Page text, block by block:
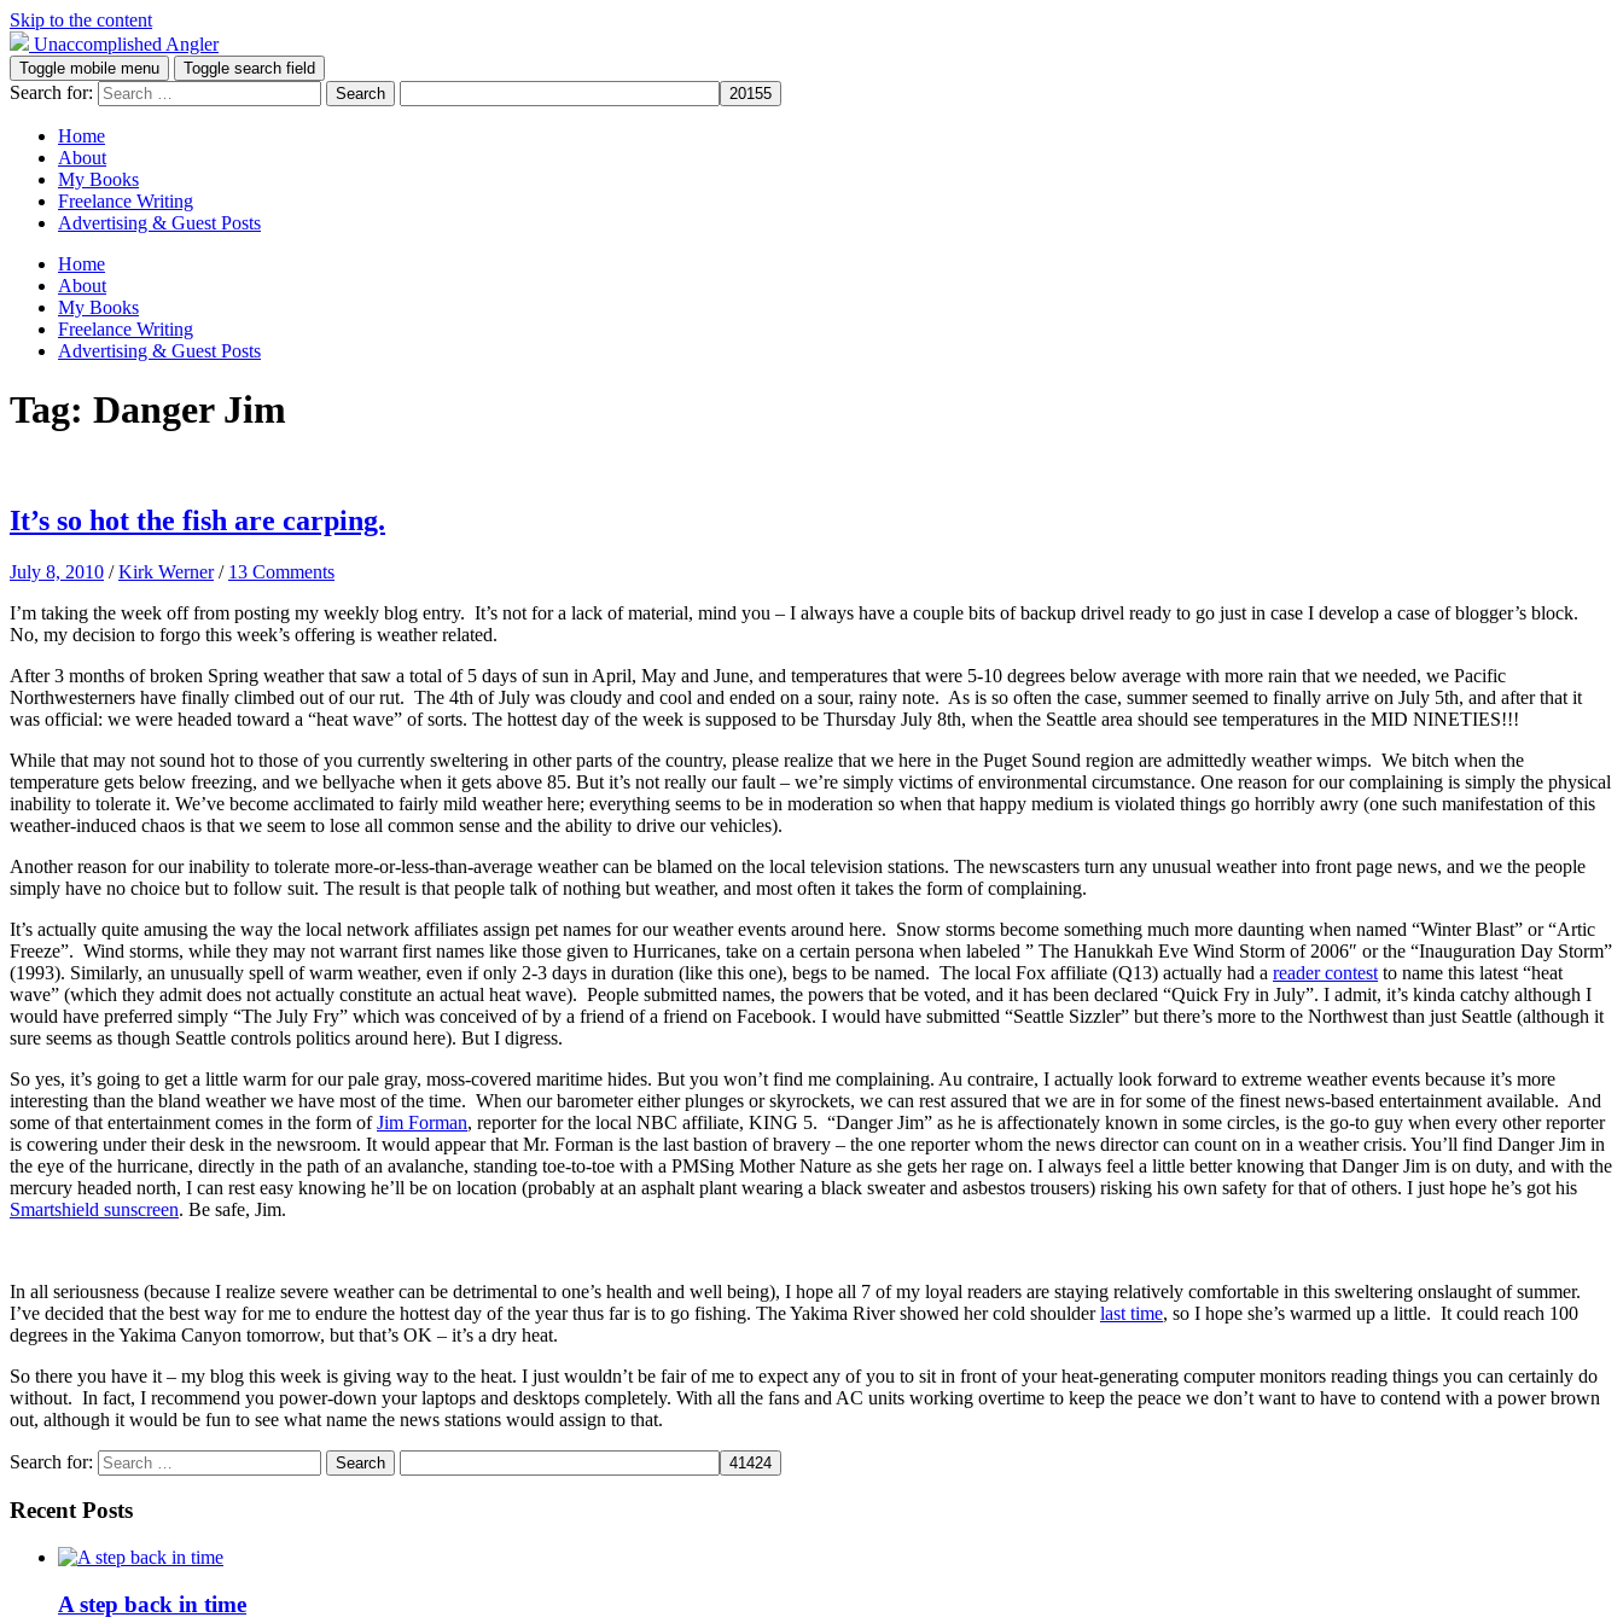
Skip to the content
Unaccomplished Angler
Toggle mobile menu Toggle search field
Search for:
Home
About
My Books
Freelance Writing
Advertising & Guest Posts
Home
About
My Books
Freelance Writing
Advertising & Guest Posts
Tag: Danger Jim
It’s so hot the fish are carping.
July 8, 2010 /Kirk Werner / 13 Comments
I’m taking the week off from posting my weekly blog entry. It’s not for a lack of material, mind you – I always have a couple bits of backup drivel ready to go just in case I develop a case of blogger’s block.
No, my decision to forgo this week’s offering is weather related.
After 3 months of broken Spring weather that saw a total of 5 days of sun in April, May and June, and temperatures that were 5-10 degrees below average with more rain that we needed, we Pacific
Northwesterners have finally climbed out of our rut. The 4th of July was cloudy and cool and ended on a sour, rainy note. As is so often the case, summer seemed to finally arrive on July 5th, and after that it
was official: we were headed toward a “heat wave” of sorts. The hottest day of the week is supposed to be Thursday July 8th, when the Seattle area should see temperatures in the MID NINETIES!!!
While that may not sound hot to those of you currently sweltering in other parts of the country, please realize that we here in the Puget Sound region are admittedly weather wimps. We bitch when the
temperature gets below freezing, and we bellyache when it gets above 85. But it’s not really our fault – we’re simply victims of environmental circumstance. One reason for our complaining is simply the physical
inability to tolerate it. We’ve become acclimated to fairly mild weather here; everything seems to be in moderation so when that happy medium is violated things go horribly awry (one such manifestation of this
weather-induced chaos is that we seem to lose all common sense and the ability to drive our vehicles).
Another reason for our inability to tolerate more-or-less-than-average weather can be blamed on the local television stations. The newscasters turn any unusual weather into front page news, and we the people
simply have no choice but to follow suit. The result is that people talk of nothing but weather, and most often it takes the form of complaining.
It’s actually quite amusing the way the local network affiliates assign pet names for our weather events around here. Snow storms become something much more daunting when named “Winter Blast” or “Artic
Freeze”. Wind storms, while they may not warrant first names like those given to Hurricanes, take on a certain persona when labeled ” The Hanukkah Eve Wind Storm of 2006″ or the “Inauguration Day Storm”
(1993). Similarly, an unusually spell of warm weather, even if only 2-3 days in duration (like this one), begs to be named. The local Fox affiliate (Q13) actually had a reader contest to name this latest “heat
wave” (which they admit does not actually constitute an actual heat wave). People submitted names, the powers that be voted, and it has been declared “Quick Fry in July”. I admit, it’s kinda catchy although I
would have preferred simply “The July Fry” which was conceived of by a friend of a friend on Facebook. I would have submitted “Seattle Sizzler” but there’s more to the Northwest than just Seattle (although it
sure seems as though Seattle controls politics around here). But I digress.
So yes, it’s going to get a little warm for our pale gray, moss-covered maritime hides. But you won’t find me complaining. Au contraire, I actually look forward to extreme weather events because it’s more
interesting than the bland weather we have most of the time. When our barometer either plunges or skyrockets, we can rest assured that we are in for some of the finest news-based entertainment available. And
some of that entertainment comes in the form ofJim Forman, reporter for the local NBC affiliate, KING 5. “Danger Jim” as he is affectionately known in some circles, is the go-to guy when every other reporter
is cowering under their desk in the newsroom. It would appear that Mr. Forman is the last bastion of bravery – the one reporter whom the news director can count on in a weather crisis. You’ll find Danger Jim in
the eye of the hurricane, directly in the path of an avalanche, standing toe-to-toe with a PMSing Mother Nature as she gets her rage on. I always feel a little better knowing that Danger Jim is on duty, and with the
mercury headed north, I can rest easy knowing he’ll be on location (probably at an asphalt plant wearing a black sweater and asbestos trousers) risking his own safety for that of others. I just hope he’s got his
Smartshield sunscreen. Be safe, Jim.
In all seriousness (because I realize severe weather can be detrimental to one’s health and well being), I hope all 7 of my loyal readers are staying relatively comfortable in this sweltering onslaught of summer.
I’ve decided that the best way for me to endure the hottest day of the year thus far is to go fishing. The Yakima River showed her cold shoulderlast time, so I hope she’s warmed up a little. It could reach 100
degrees in the Yakima Canyon tomorrow, but that’s OK – it’s a dry heat.
So there you have it – my blog this week is giving way to the heat. I just wouldn’t be fair of me to expect any of you to sit in front of your heat-generating computer monitors reading things you can certainly do
without. In fact, I recommend you power-down your laptops and desktops completely. With all the fans and AC units working overtime to keep the peace we don’t want to have to contend with a power brown
out, although it would be fun to see what name the news stations would assign to that.
Search for:
Recent Posts
A step back in time